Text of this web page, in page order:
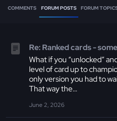
COMMENTS FORUM POSTS FORUM
Re: Ranked cards -
What if you “unlocked”
level of card up to
only version you had to
That way the…
June 2, 2026